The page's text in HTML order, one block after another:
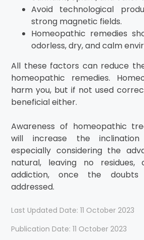
Avoid technological
strong magnetic fields.
Homeopathic remedies
odorless, dry, and calm
All these factors can reduce
homeopathic remedies.
harm you, but if not used
beneficial either.
Awareness of homeopathic
will increase the
especially considering the
natural, leaving no residues,
addiction, once the
addressed.
Last Updated Date: 11 October 2023
Publication Date: 11 October 2023